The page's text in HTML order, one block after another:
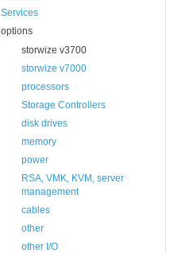
Services
options
storwize v3700
storwize v7000
processors
Storage Controllers
disk drives
memory
power
RSA, VMK, KVM, server
management
cables
other
other I/O